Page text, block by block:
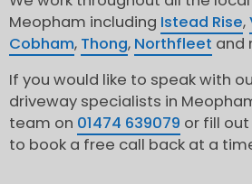
Meopham including Istead Rise,
Cobham, Thong, Northfleet and
If you would like to speak with
driveway specialists in
team on 01474 639079 or fill
to book a free call back at a